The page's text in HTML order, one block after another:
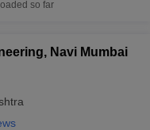
so far
Navi Mumbai